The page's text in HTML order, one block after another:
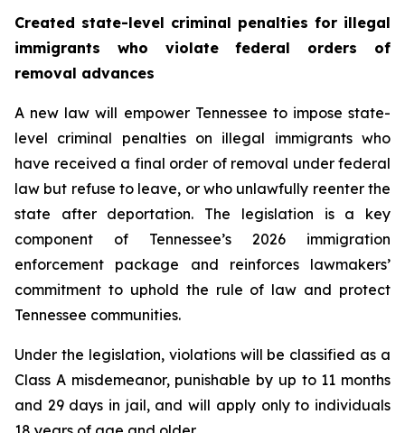
Created state-level criminal penalties for illegal
immigrants who violate federal orders of
removal advances
A new law will empower Tennessee to impose state-
level criminal penalties on illegal immigrants who
have received a final order of removal under federal
law but refuse to leave, or who unlawfully reenter the
state after deportation. The legislation is a key
component of Tennessee’s 2026 immigration
enforcement package and reinforces lawmakers’
commitment to uphold the rule of law and protect
Tennessee communities.
Under the legislation, violations will be classified as a
Class A misdemeanor, punishable by up to 11 months
and 29 days in jail, and will apply only to individuals